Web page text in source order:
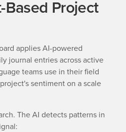
Project
applies AI-powered
journal entries across active
teams use in their field
sentiment on a scale
The AI detects patterns in